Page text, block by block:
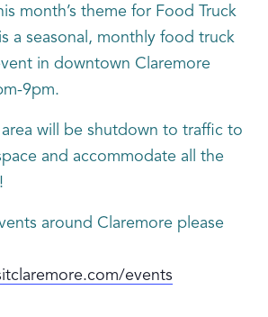
month’s theme for Food Truck
a seasonal, monthly food truck
in downtown Claremore
9pm.
will be shutdown to traffic to
and accommodate all the
around Claremore please
events